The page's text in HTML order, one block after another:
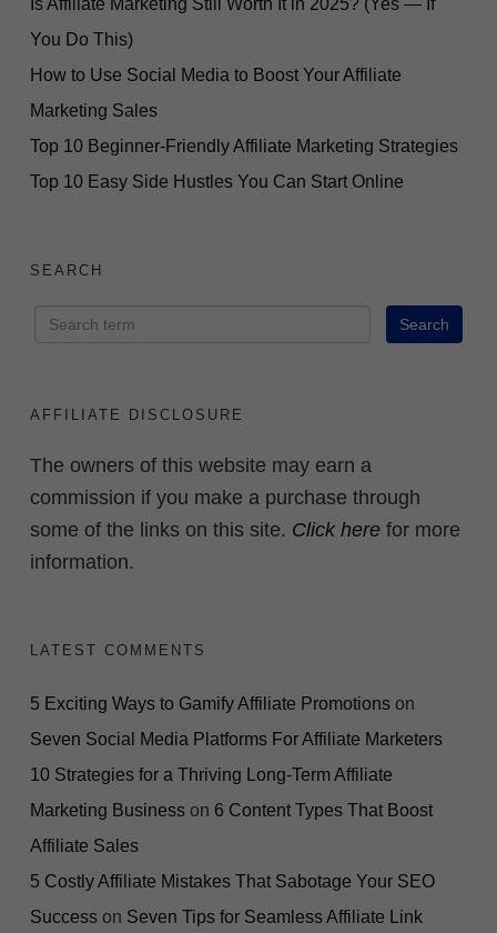
You Do This)
How to Use Social Media to Boost Your Affiliate
Marketing Sales
Top 10 Beginner-Friendly Affiliate Marketing Strategies
Top 10 Easy Side Hustles You Can Start Online
SEARCH
AFFILIATE DISCLOSURE
The owners of this website may earn a
commission if you make a purchase through
some of the links on this site. Click here for more
information.
LATEST COMMENTS
5 Exciting Ways to Gamify Affiliate Promotions on
Seven Social Media Platforms For Affiliate Marketers
10 Strategies for a Thriving Long-Term Affiliate
Marketing Business on 6 Content Types That Boost
Affiliate Sales
5 Costly Affiliate Mistakes That Sabotage Your SEO
Success on Seven Tips for Seamless Affiliate Link